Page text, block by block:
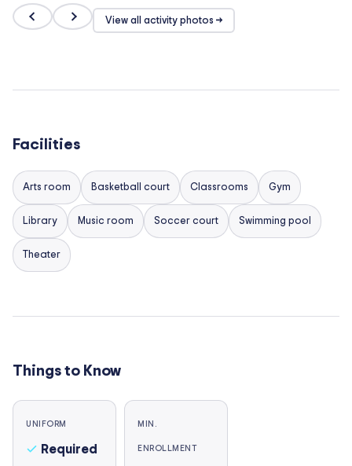
View all activity photos →
Facilities
Arts room Basketball court Classrooms Gym
Library Music room Soccer court Swimming pool
Theater
Things to Know
UNIFORM
Required
MIN.
ENROLLMENT